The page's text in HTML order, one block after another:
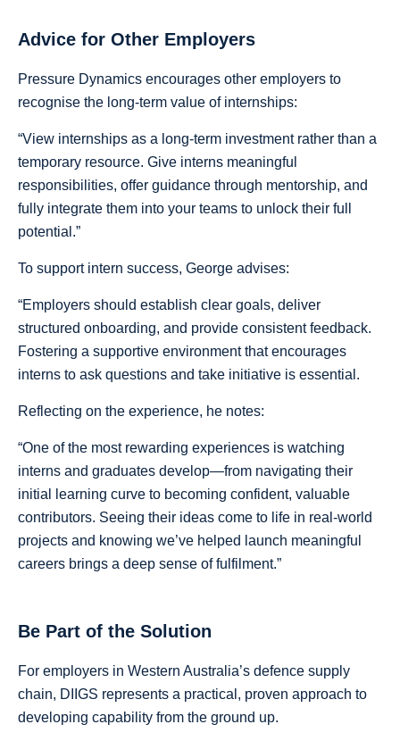
Advice for Other Employers
Pressure Dynamics encourages other employers to
recognise the long-term value of internships:
“View internships as a long-term investment rather than a
temporary resource. Give interns meaningful
responsibilities, offer guidance through mentorship, and
fully integrate them into your teams to unlock their full
potential.”
To support intern success, George advises:
“Employers should establish clear goals, deliver
structured onboarding, and provide consistent feedback.
Fostering a supportive environment that encourages
interns to ask questions and take initiative is essential.
Reflecting on the experience, he notes:
“One of the most rewarding experiences is watching
interns and graduates develop—from navigating their
initial learning curve to becoming confident, valuable
contributors. Seeing their ideas come to life in real-world
projects and knowing we’ve helped launch meaningful
careers brings a deep sense of fulfilment.”
Be Part of the Solution
For employers in Western Australia’s defence supply
chain, DIIGS represents a practical, proven approach to
developing capability from the ground up.